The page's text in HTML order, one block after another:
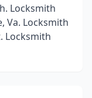
Locksmith
Va. Locksmith
Locksmith